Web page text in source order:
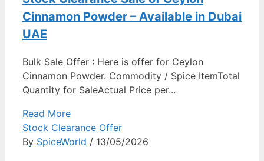
Cinnamon Powder – Available in Dubai
UAE
Bulk Sale Offer : Here is offer for Ceylon
Cinnamon Powder. Commodity / Spice ItemTotal
Quantity for SaleActual Price per...
Read More
Stock Clearance Offer
By SpiceWorld / 13/05/2026